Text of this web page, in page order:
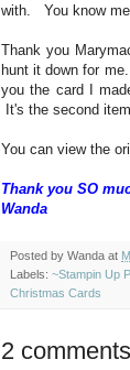
with. You know
Thank you
hunt it down for
you the card I
It's the second
You can view the
Thank you SO
Wanda
Posted by Wanda at
Labels: ~Stampin Up
Christmas Cards
2